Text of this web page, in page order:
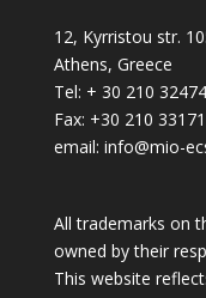
12, Kyrristou str.
Athens, Greece
Tel: + 30 210
Fax: +30 210
email: info@mio-
All trademarks on
owned by their
This website